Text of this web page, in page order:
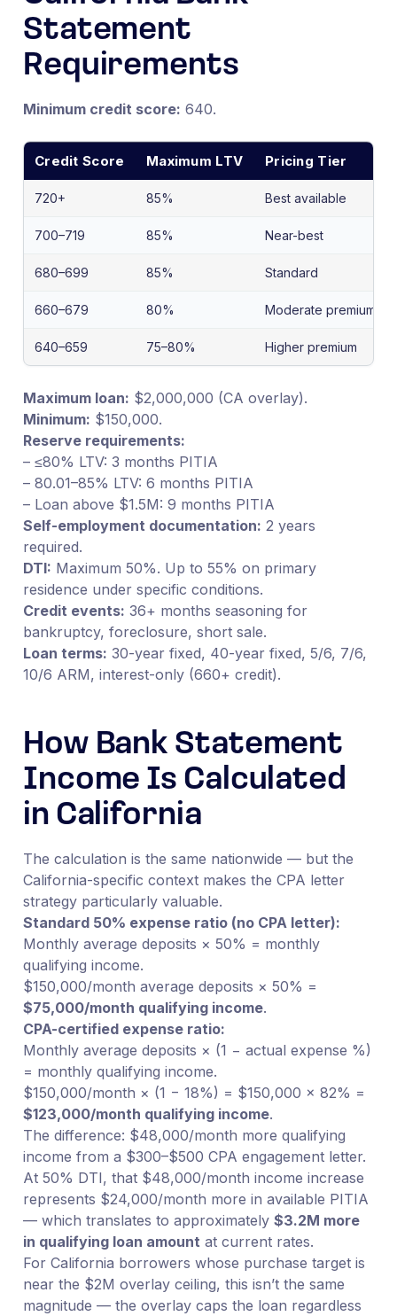
Statement
Requirements
Minimum credit score: 640.
Credit Score Maximum LTV Pricing Tier
720+ 85% Best available
700–719 85% Near-best
680–699 85% Standard
660–679 80% Moderate premium
640–659 75–80% Higher premium
Maximum loan: $2,000,000 (CA overlay).
Minimum: $150,000.
Reserve requirements:
– ≤80% LTV: 3 months PITIA
– 80.01–85% LTV: 6 months PITIA
– Loan above $1.5M: 9 months PITIA
Self-employment documentation: 2 years
required.
DTI: Maximum 50%. Up to 55% on primary
residence under specific conditions.
Credit events: 36+ months seasoning for
bankruptcy, foreclosure, short sale.
Loan terms: 30-year fixed, 40-year fixed, 5/6, 7/6,
10/6 ARM, interest-only (660+ credit).
How Bank Statement
Income Is Calculated
in California
The calculation is the same nationwide — but the
California-specific context makes the CPA letter
strategy particularly valuable.
Standard 50% expense ratio (no CPA letter):
Monthly average deposits × 50% = monthly
qualifying income.
$150,000/month average deposits × 50% =
$75,000/month qualifying income.
CPA-certified expense ratio:
Monthly average deposits × (1 − actual expense %)
= monthly qualifying income.
$150,000/month × (1 − 18%) = $150,000 × 82% =
$123,000/month qualifying income.
The difference: $48,000/month more qualifying
income from a $300–$500 CPA engagement letter.
At 50% DTI, that $48,000/month income increase
represents $24,000/month more in available PITIA
— which translates to approximately $3.2M more
in qualifying loan amount at current rates.
For California borrowers whose purchase target is
near the $2M overlay ceiling, this isn’t the same
magnitude — the overlay caps the loan regardless